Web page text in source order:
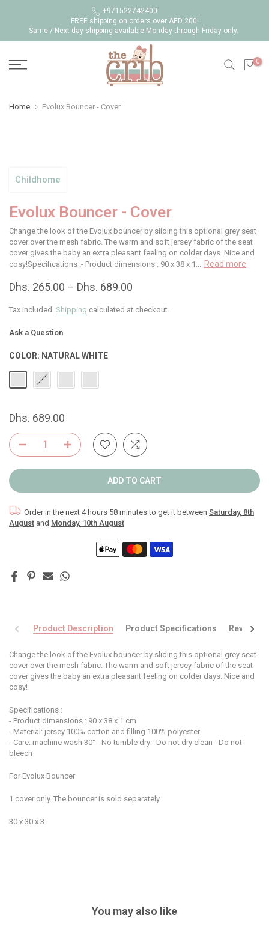
content
+971522742400
FREE shipping on orders over AED 200!
Same / Next day shipping available Monday through Friday only.
0
Home Evolux Bouncer - Cover
Childhome
Evolux Bouncer - Cover
Change the look of the Evolux bouncer by sliding this optional grey seat
cover over the mesh fabric. The warm and soft jersey fabric of the seat
cover gives the baby an extra pleasant feeling on colder days. Nice and
cosy!Specifications :- Product dimensions : 90 x 38 x 1...
Read more
Dhs. 265.00 – Dhs. 689.00
Tax included. Shipping calculated at checkout.
Ask a Question
COLOR: NATURAL WHITE
Dhs. 689.00
ADD TO CART
Order in the next 4 hours 58 minutesto get it between Saturday, 8th
August and Monday, 10th August
Product Description Product Specifications Reviews
Change the look of the Evolux bouncer by sliding this optional grey seat
cover over the mesh fabric. The warm and soft jersey fabric of the seat
cover gives the baby an extra pleasant feeling on colder days. Nice and
cosy!
Specifications :
- Product dimensions : 90 x 38 x 1 cm
- Material: jersey 100% cotton and filling 100% polyester
- Care: machine wash 30° - No tumble dry - Do not dry clean - Do not
bleech
For Evolux Bouncer
1 cover only. The bouncer is sold separately
30 x 30 x 3
You may also like